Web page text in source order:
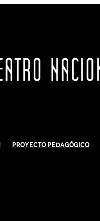
Proyecto Pedagógico